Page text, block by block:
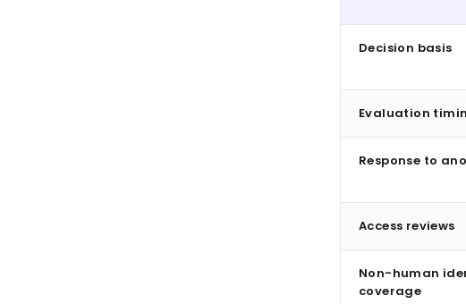
Decision basis
Evaluation
Response to
Access reviews
Non-human
coverage